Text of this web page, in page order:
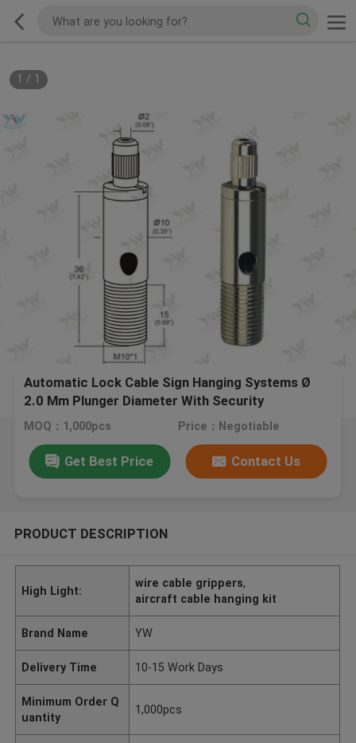
1 / 1
Automatic Lock Cable Sign Hanging Systems Ø
2.0 Mm Plunger Diameter With Security
MOQ：1,000pcs Price：Negotiable
Get Best Price Contact Us
PRODUCT DESCRIPTION
High Light:
wire cable grippers,
aircraft cable hanging kit
Brand Name YW
Delivery Time 10-15 Work Days
Minimum Order Q
uantity
1,000pcs